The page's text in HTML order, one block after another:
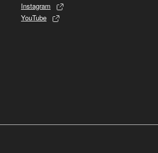
Instagram
YouTube